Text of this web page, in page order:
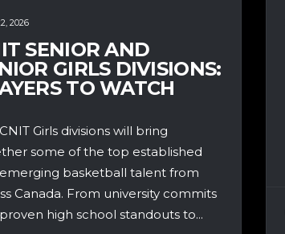
2026
SENIOR AND
GIRLS DIVISIONS:
TO WATCH
Girls divisions will bring
some of the top established
basketball talent from
Canada. From university commits
high school standouts to...